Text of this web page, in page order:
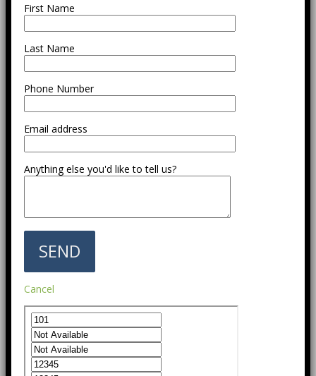
First Name
Last Name
Phone Number
Email address
Anything else you'd like to tell us?
Cancel